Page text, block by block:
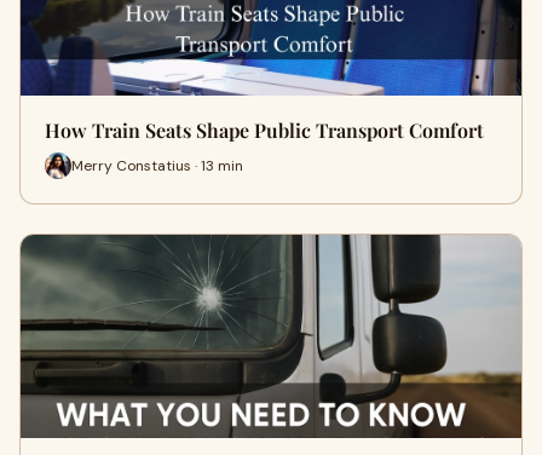
How Train Seats Shape Public Transport Comfort
Merry Constatius · 13 min